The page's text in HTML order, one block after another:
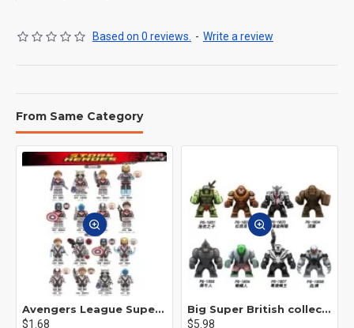
Based on 0 reviews. - Write a review
From Same Category
Avengers League Super Hero Male Nebula Captain America
$1.68
Big Super British collection Hulk Hong Tanke mud face serum rhinoceros human venom Thanos Spider-Man
$5.98